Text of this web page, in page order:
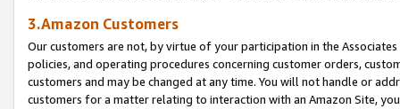
3.Amazon Customers
Our customers are not, by virtue of your participation in the
policies, and operating procedures concerning customer orders,
customers and may be changed at any time. You will not handle or
customers for a matter relating to interaction with an Amazon Site,